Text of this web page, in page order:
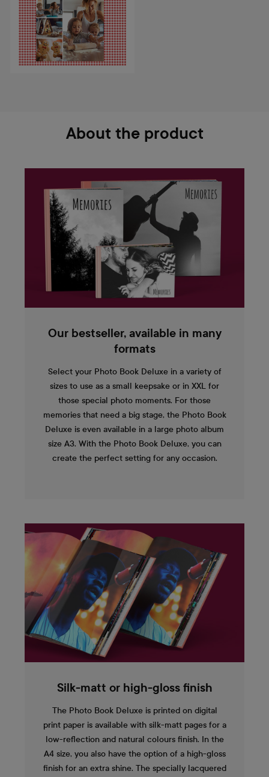
About the product
Our bestseller, available in many
formats
Select your Photo Book Deluxe in a variety of
sizes to use as a small keepsake or in XXL for
those special photo moments. For those
memories that need a big stage, the Photo Book
Deluxe is even available in a large photo album
size A3. With the Photo Book Deluxe, you can
create the perfect setting for any occasion.
Silk-matt or high-gloss finish
The Photo Book Deluxe is printed on digital
print paper is available with silk-matt pages for a
low-reflection and natural colours finish. In the
A4 size, you also have the option of a high-gloss
finish for an extra shine. The specially lacquered